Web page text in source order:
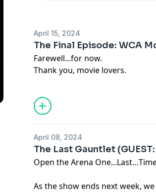
April 15, 2024
The Final Episode: WCA
Farewell...for now.
Thank you, movie lovers.
April 08, 2024
The Last Gauntlet
Open the Arena
As the show ends next week,